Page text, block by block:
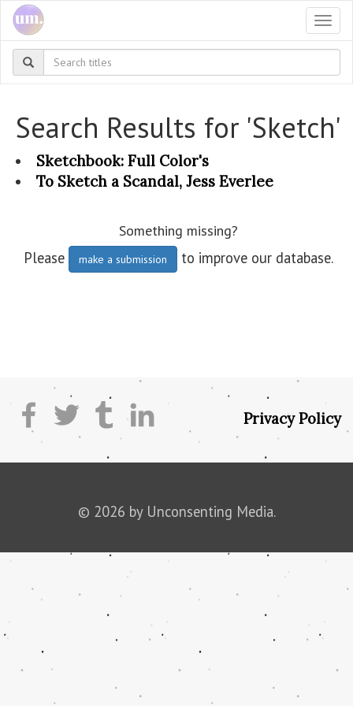
Search Results for 'Sketch'
Sketchbook: Full Color's
To Sketch a Scandal, Jess Everlee
Something missing?
Please make a submission to improve our database.
Privacy Policy
© 2026 by Unconsenting Media.